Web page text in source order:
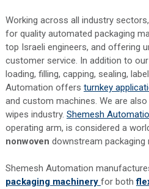
Working across all industry
for quality automated packaging
top Israeli engineers, and offering
customer service. In addition to
loading, filling, capping, sealing,
Automation offers turnkey
and custom machines. We are
wipes industry. Shemesh
operating arm, is considered a
nonwoven downstream packaging
Shemesh Automation
packaging machinery for both